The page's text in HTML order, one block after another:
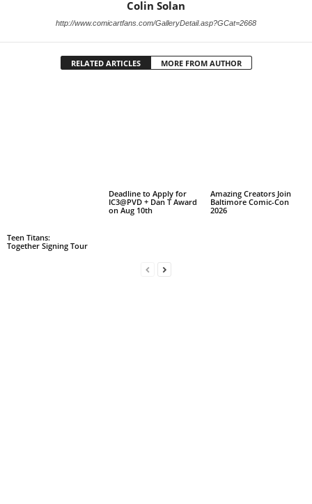
Colin Solan
http://www.comicartfans.com/GalleryDetail.asp?GCat=2668
RELATED ARTICLES MORE FROM AUTHOR
Teen Titans:
Together Signing Tour
Deadline to Apply for
IC3@PVD + Dan T Award
on Aug 10th
Amazing Creators Join
Baltimore Comic-Con
2026